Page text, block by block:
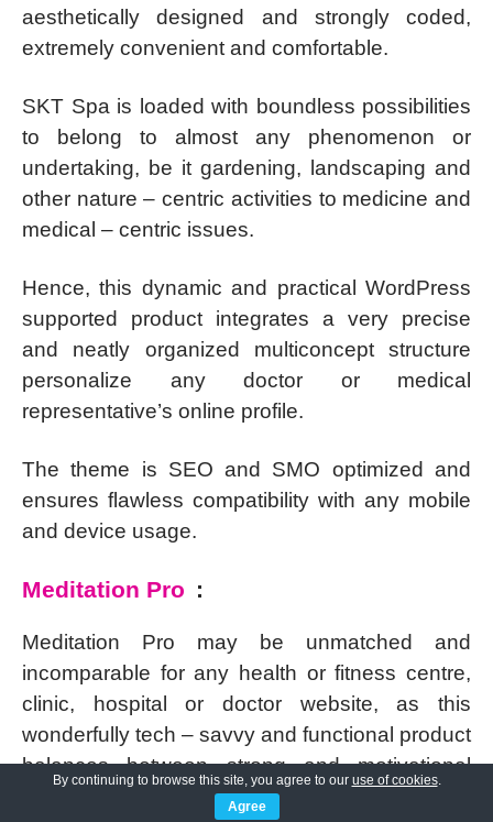
aesthetically designed and strongly coded,
extremely convenient and comfortable.
SKT Spa is loaded with boundless possibilities
to belong to almost any phenomenon or
undertaking, be it gardening, landscaping and
other nature – centric activities to medicine and
medical – centric issues.
Hence, this dynamic and practical WordPress
supported product integrates a very precise
and neatly organized multiconcept structure
personalize any doctor or medical
representative’s online profile.
The theme is SEO and SMO optimized and
ensures flawless compatibility with any mobile
and device usage.
Meditation Pro :
Meditation Pro may be unmatched and
incomparable for any health or fitness centre,
clinic, hospital or doctor website, as this
wonderfully tech – savvy and functional product
balances between strong and motivational
By continuing to browse this site, you agree to our use of cookies.
Agree